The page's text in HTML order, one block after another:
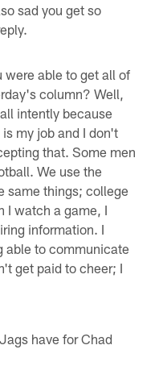
sad you get so
were able to get all of
column? Well,
intently because
my job and I don't
that. Some men
We use the
same things; college
I watch a game, I
information. I
able to communicate
get paid to cheer; I
have for Chad